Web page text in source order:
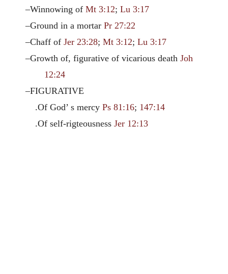
–Winnowing ofMt 3:12;Lu 3:17
–Ground in a mortarPr 27:22
–Chaff ofJer 23:28;Mt 3:12;Lu 3:17
–Growth of, figurative of vicarious deathJoh
12:24
–FIGURATIVE
.Of God’ s mercy Ps 81:16; 147:14
.Of self-rigteousness Jer 12:13